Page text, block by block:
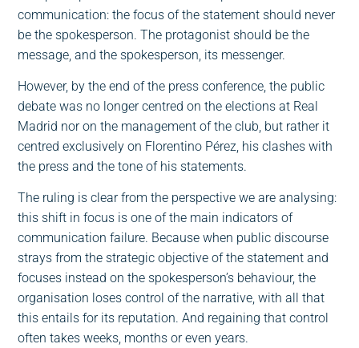
communication: the focus of the statement should never
be the spokesperson. The protagonist should be the
message, and the spokesperson, its messenger.
However, by the end of the press conference, the public
debate was no longer centred on the elections at Real
Madrid nor on the management of the club, but rather it
centred exclusively on Florentino Pérez, his clashes with
the press and the tone of his statements.
The ruling is clear from the perspective we are analysing:
this shift in focus is one of the main indicators of
communication failure. Because when public discourse
strays from the strategic objective of the statement and
focuses instead on the spokesperson’s behaviour, the
organisation loses control of the narrative, with all that
this entails for its reputation. And regaining that control
often takes weeks, months or even years.